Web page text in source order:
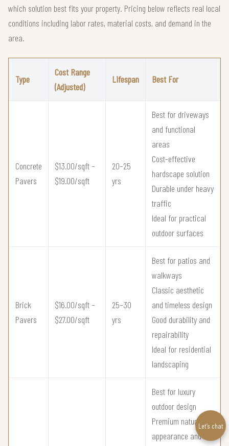
which solution best fits your property. Pricing below reflects real local
conditions including labor rates, material costs, and demand in the
area.
Type
Cost Range
(Adjusted)
Lifespan Best For
Concrete
Pavers
$13.00/sqft –
$19.00/sqft
20–25
yrs
Best for driveways
and functional
areas
Cost-effective
hardscape solution
Durable under heavy
traffic
Ideal for practical
outdoor surfaces
Brick
Pavers
$16.00/sqft –
$27.00/sqft
25–30
yrs
Best for patios and
walkways
Classic aesthetic
and timeless design
Good durability and
repairability
Ideal for residential
landscaping
Best for luxury
outdoor design
Premium natural
appearance and
Let’s chat